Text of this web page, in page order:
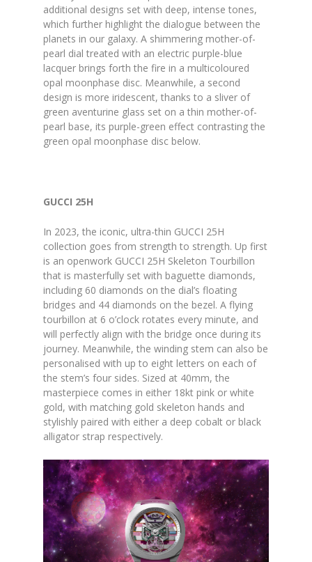
additional designs set with deep, intense tones,
which further highlight the dialogue between the
planets in our galaxy. A shimmering mother-of-
pearl dial treated with an electric purple-blue
lacquer brings forth the fire in a multicoloured
opal moonphase disc. Meanwhile, a second
design is more iridescent, thanks to a sliver of
green aventurine glass set on a thin mother-of-
pearl base, its purple-green effect contrasting the
green opal moonphase disc below.
GUCCI 25H
In 2023, the iconic, ultra-thin GUCCI 25H
collection goes from strength to strength. Up first
is an openwork GUCCI 25H Skeleton Tourbillon
that is masterfully set with baguette diamonds,
including 60 diamonds on the dial’s floating
bridges and 44 diamonds on the bezel. A flying
tourbillon at 6 o’clock rotates every minute, and
will perfectly align with the bridge once during its
journey. Meanwhile, the winding stem can also be
personalised with up to eight letters on each of
the stem’s four sides. Sized at 40mm, the
masterpiece comes in either 18kt pink or white
gold, with matching gold skeleton hands and
stylishly paired with either a deep cobalt or black
alligator strap respectively.